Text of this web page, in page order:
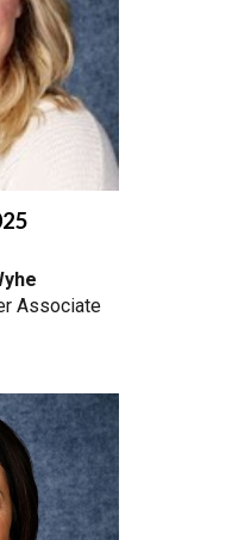
Associate